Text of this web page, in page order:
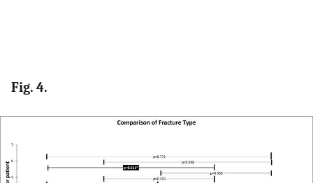
Fig. 4.